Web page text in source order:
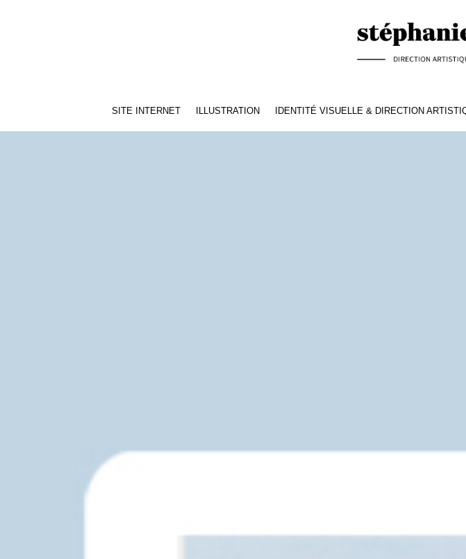
SITE INTERNET ILLUSTRATION IDENTITÉ VISUELLE & DIRECTION